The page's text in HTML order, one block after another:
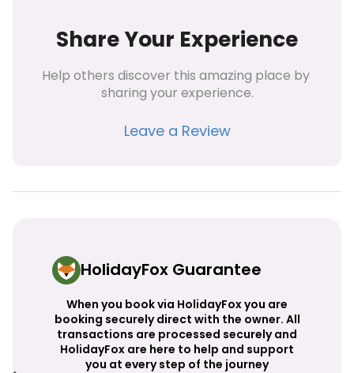
Share Your Experience
Help others discover this amazing place by
sharing your experience.
Leave a Review
HolidayFox Guarantee
When you book via HolidayFox you are
booking securely direct with the owner. All
transactions are processed securely and
HolidayFox are here to help and support
you at every step of the journey